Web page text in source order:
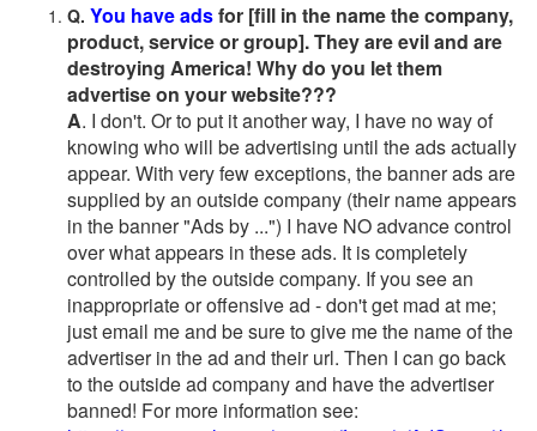
Q. You have adsfor [fill in the name the company,
product, service or group]. They are evil and are
destroying America! Why do you let them
advertise on your website???
A. I don't. Or to put it another way, I have no way of
knowing who will be advertising until the ads actually
appear. With very few exceptions, the banner ads are
supplied by an outside company (their name appears
in the banner "Ads by ...") I have NO advance control
over what appears in these ads. It is completely
controlled by the outside company. If you see an
inappropriate or offensive ad - don't get mad at me;
just email me and be sure to give me the name of the
advertiser in the ad and their url. Then I can go back
to the outside ad company and have the advertiser
banned! For more information see: